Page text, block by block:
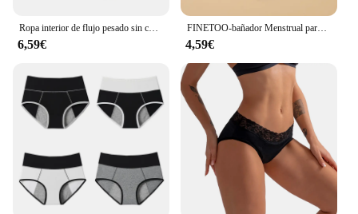
6,59€
FINETOO-bañador Menstrual para mujer, traje de baño de 4 capas a prueba de fugas, Bikini Menstrual para playa, bragas absorbentes para adolescentes
4,59€